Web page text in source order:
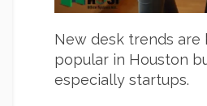
New desk trends are
popular in Houston
especially startups.